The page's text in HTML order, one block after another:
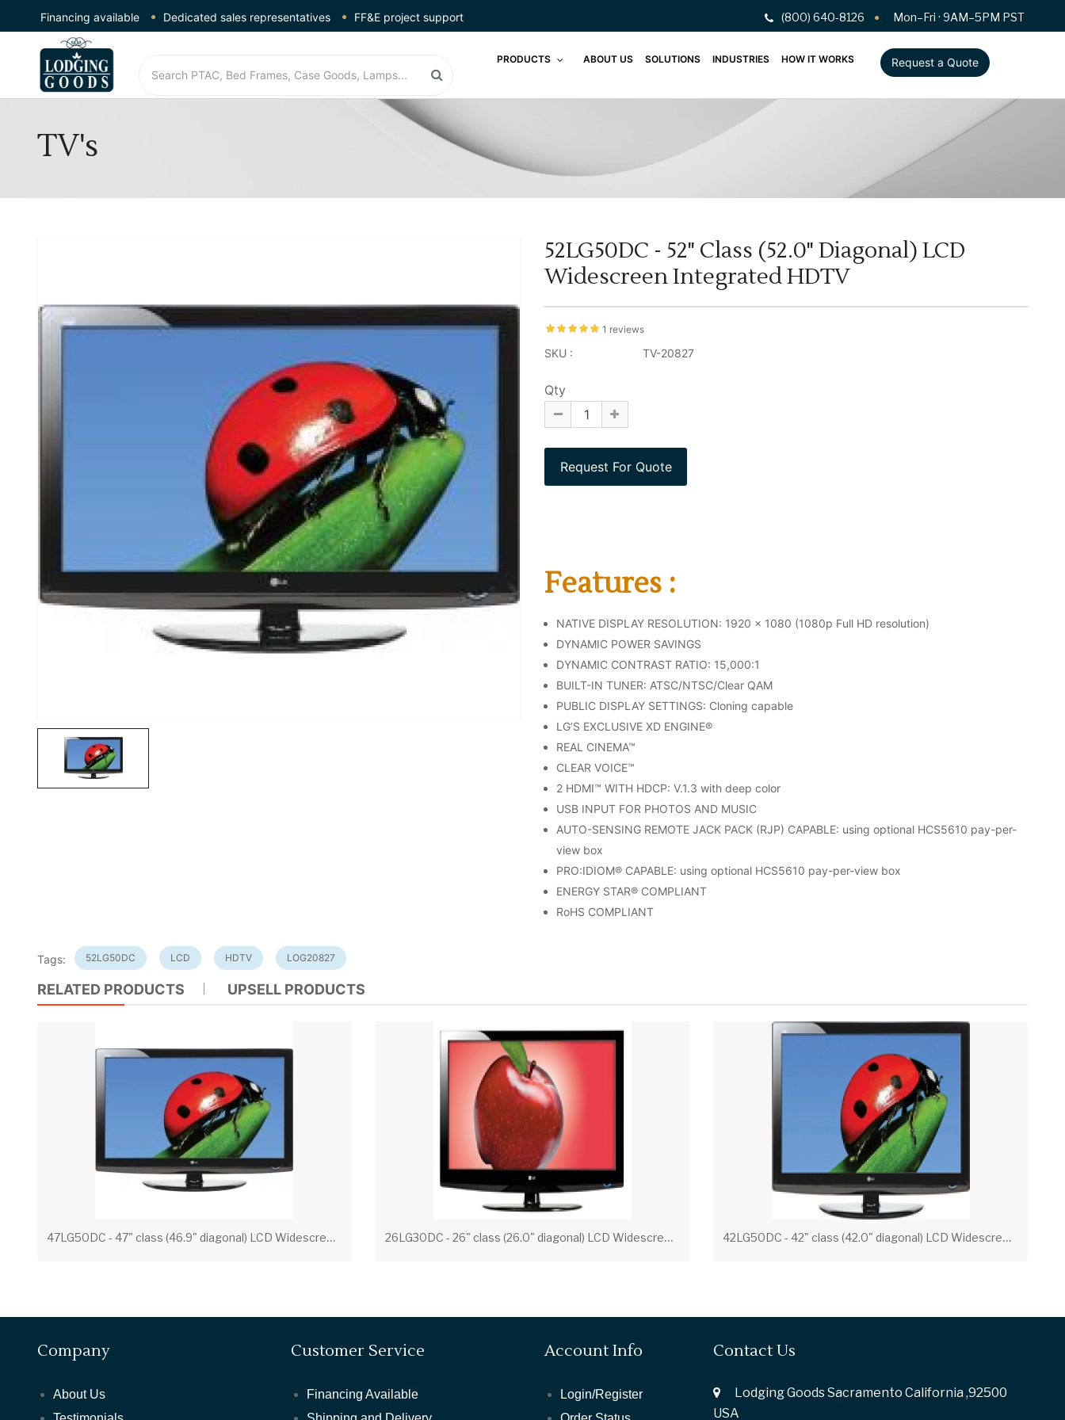
Financing available Dedicated sales representatives FF&E project support (800) 640-8126 Mon–Fri · 9AM–5PM PST
PRODUCTS ABOUT US SOLUTIONS INDUSTRIES HOW IT WORKS Request a Quote
TV's
52LG50DC - 52" Class (52.0" Diagonal) LCD
Widescreen Integrated HDTV
1 reviews
SKU : TV-20827
Qty
Features :
NATIVE DISPLAY RESOLUTION: 1920 x 1080 (1080p Full HD resolution)
DYNAMIC POWER SAVINGS
DYNAMIC CONTRAST RATIO: 15,000:1
BUILT-IN TUNER: ATSC/NTSC/Clear QAM
PUBLIC DISPLAY SETTINGS: Cloning capable
LG’S EXCLUSIVE XD ENGINE®
REAL CINEMA™
CLEAR VOICE™
2 HDMI™ WITH HDCP: V.1.3 with deep color
USB INPUT FOR PHOTOS AND MUSIC
AUTO-SENSING REMOTE JACK PACK (RJP) CAPABLE: using optional HCS5610 pay-per-
view box
PRO:IDIOM® CAPABLE: using optional HCS5610 pay-per-view box
ENERGY STAR® COMPLIANT
RoHS COMPLIANT
Tags: 52LG50DC LCD HDTV LOG20827
RELATED PRODUCTS UPSELL PRODUCTS
4
7LG50DC - 47" class (46.9" diagonal) LCD Widescreen Integrated HDTV 2
6LG30DC - 26" class (26.0" diagonal) LCD Widescreen Integrated HDTV 4
2LG50DC - 42" class (42.0" diagonal) LCD Widescreen Full 1080p HDTV
Company
About Us
Customer Service
Financing Available
Account Info
Login/Register
Contact Us
Lodging Goods Sacramento California ,92500
USA